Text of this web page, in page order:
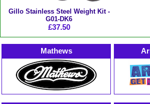
Gillo Stainless Steel Weight Kit -
G01-DK6
£37.50
Mathews